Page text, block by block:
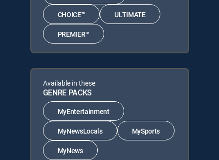
CHOICE™ ULTIMATE
PREMIER™
Available in these
GENRE PACKS
MyEntertainment
MyNewsLocals MySports
MyNews